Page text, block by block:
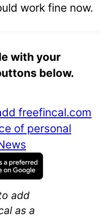
work fine now.
with your
below.
freefincal.com
of personal
add
as a